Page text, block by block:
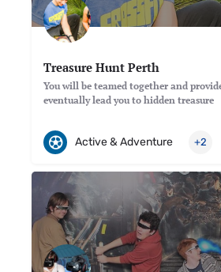
Treasure Hunt Perth
You will be teamed together and
eventually lead you to hidden treasure
Active & Adventure +2